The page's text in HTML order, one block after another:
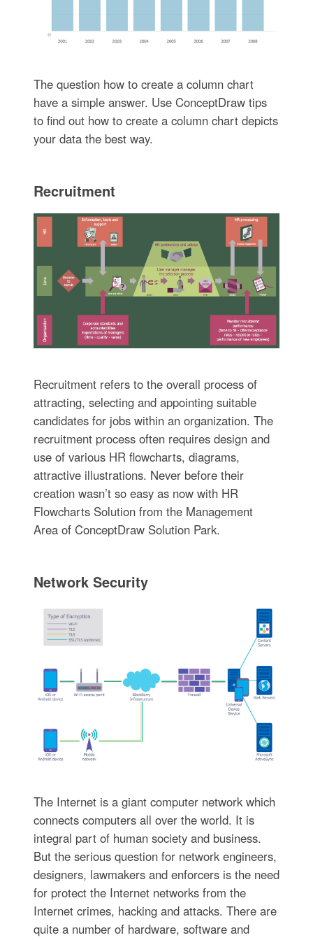
The question how to create a column chart
have a simple answer. Use ConceptDraw tips
to find out how to create a column chart depicts
your data the best way.
Recruitment
Recruitment refers to the overall process of
attracting, selecting and appointing suitable
candidates for jobs within an organization. The
recruitment process often requires design and
use of various HR flowcharts, diagrams,
attractive illustrations. Never before their
creation wasn’t so easy as now with HR
Flowcharts Solution from the Management
Area of ConceptDraw Solution Park.
Network Security
The Internet is a giant computer network which
connects computers all over the world. It is
integral part of human society and business.
But the serious question for network engineers,
designers, lawmakers and enforcers is the need
for protect the Internet networks from the
Internet crimes, hacking and attacks. There are
quite a number of hardware, software and